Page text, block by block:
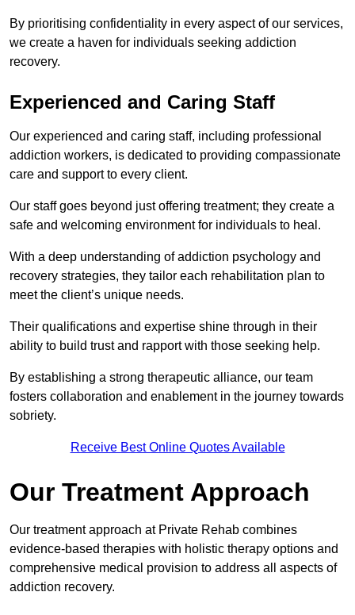
By prioritising confidentiality in every aspect of our services,
we create a haven for individuals seeking addiction
recovery.
Experienced and Caring Staff
Our experienced and caring staff, including professional
addiction workers, is dedicated to providing compassionate
care and support to every client.
Our staff goes beyond just offering treatment; they create a
safe and welcoming environment for individuals to heal.
With a deep understanding of addiction psychology and
recovery strategies, they tailor each rehabilitation plan to
meet the client’s unique needs.
Their qualifications and expertise shine through in their
ability to build trust and rapport with those seeking help.
By establishing a strong therapeutic alliance, our team
fosters collaboration and enablement in the journey towards
sobriety.
Receive Best Online Quotes Available
Our Treatment Approach
Our treatment approach at Private Rehab combines
evidence-based therapies with holistic therapy options and
comprehensive medical provision to address all aspects of
addiction recovery.